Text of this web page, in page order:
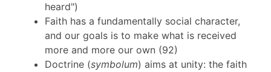
heard")
Faith has a fundamentally social character,
and our goals is to make what is received
more and more our own (92)
Doctrine (symbolum) aims at unity: the faith